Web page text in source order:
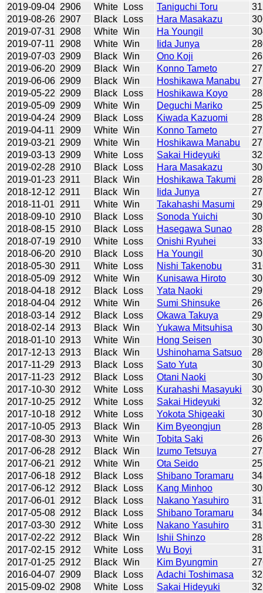
2019-09-04 2906 White Loss Taniguchi Toru
2019-08-26 2907 Black Loss Hara Masakazu
2019-07-31 2908 White Win Ha Youngil
2019-07-11
2908 White Win Iida Junya
2019-07-03 2909 Black Win Ono Koji
2019-06-20 2909 Black Win Konno Tameto
2019-06-06 2909 Black Win Hoshikawa Manabu
2019-05-22 2909 Black Loss Hoshikawa Koyo
2019-05-09 2909 White Win Deguchi Mariko
2019-04-24 2909 Black Loss Kiwada Kazuomi
2019-04-11
2909 White Win Konno Tameto
2019-03-21 2909 White Win Hoshikawa Manabu
2019-03-13 2909 White Loss Sakai Hideyuki
2019-02-28 2910 Black Loss Hara Masakazu
2019-01-23 2911 Black Win Hoshikawa Takumi
2018-12-12 2911 Black Win Iida Junya
2018-11-01
2911 White Win Takahashi Masumi
2018-09-10 2910 Black Loss Sonoda Yuichi
2018-08-15 2910 Black Loss Hasegawa Sunao
2018-07-19 2910 White Loss Onishi Ryuhei
2018-06-20 2910 Black Loss Ha Youngil
2018-05-30 2911 White Loss Nishi Takenobu
2018-05-09 2912 White Win Kunisawa Hiroto
2018-04-18 2912 Black Loss Yata Naoki
2018-04-04 2912 White Win Sumi Shinsuke
2018-03-14 2912 Black Loss Okawa Takuya
2018-02-14 2913 Black Win Yukawa Mitsuhisa
2018-01-10 2913 White Win Hong Seisen
2017-12-13 2913 Black Win Ushinohama Satsuo
2017-11-29 2913 Black Loss Sato Yuta
2017-11-23 2912 Black Loss Otani Naoki
2017-10-30 2912 White Loss Kurahashi Masayuki
2017-10-25 2912 White Loss Sakai Hideyuki
2017-10-18 2912 White Loss Yokota Shigeaki
2017-10-05 2913 Black Win Kim Byeongjun
2017-08-30 2913 White Win Tobita Saki
2017-06-28 2912 Black Win Izumo Tetsuya
2017-06-21 2912 White Win Ota Seido
2017-06-18 2912 Black Loss Shibano Toramaru
2017-06-12 2912 Black Loss Kang Minhoo
2017-06-01 2912 Black Loss Nakano Yasuhiro
2017-05-08 2912 Black Loss Shibano Toramaru
2017-03-30 2912 White Loss Nakano Yasuhiro
2017-02-22 2912 Black Win Ishii Shinzo
2017-02-15 2912 White Loss Wu Boyi
2017-01-25 2912 Black Win Kim Byungmin
2016-04-07 2909 Black Loss Adachi Toshimasa
2015-09-02 2908 White Loss Sakai Hideyuki